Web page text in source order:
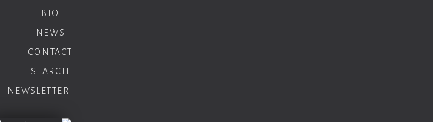
BIO
NEWS
CONTACT
SEARCH
NEWSLETTER